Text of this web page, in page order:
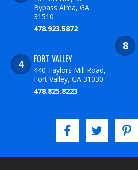
Bypass Alma, GA
31510
478.923.5872
FORT VALLEY
440 Taylors Mill Road,
Fort Valley, GA 31030
478.825.8223